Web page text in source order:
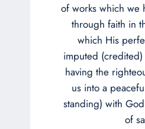
of works which we
through faith in
which His
imputed (credited)
having the
us into a
standing) with
of